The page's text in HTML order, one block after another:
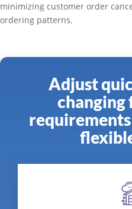
minimizing customer order
ordering patterns.
Adjust